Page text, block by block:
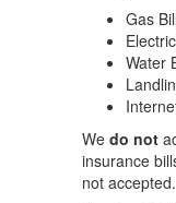
Gas Bill
Water
We do not
insurance
not accepted.